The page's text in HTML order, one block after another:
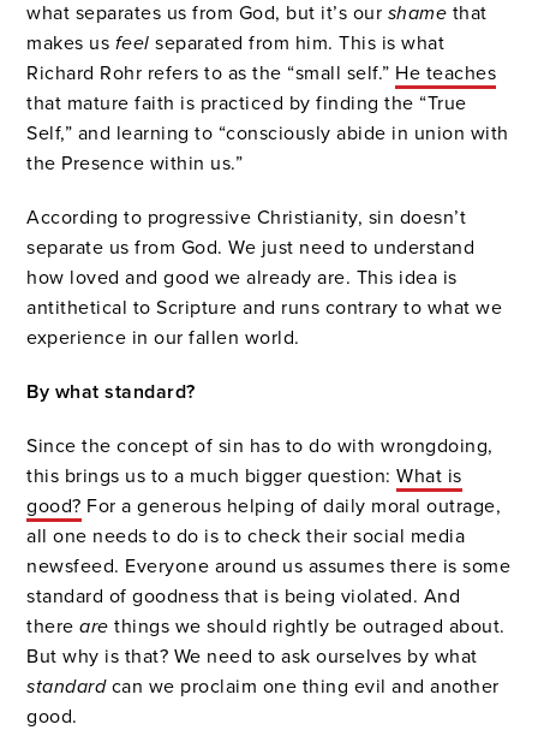
what separates us from God, but it’s our shame that
makes us feelseparated from him. This is what
Richard Rohr refers to as the “small self.” He teaches
that mature faith is practiced by finding the “True
Self,” and learning to “consciously abide in union with
the Presence within us.”
According to progressive Christianity, sin doesn’t
separate us from God. We just need to understand
how loved and good we already are. This idea is
antithetical to Scripture and runs contrary to what we
experience in our fallen world.
By what standard?
Since the concept of sin has to do with wrongdoing,
this brings us to a much bigger question:What is
good? For a generous helping of daily moral outrage,
all one needs to do is to check their social media
newsfeed. Everyone around us assumes there is some
standard of goodness that is being violated. And
thereare things we should rightly be outraged about.
But why is that? We need to ask ourselves by what
standardcan we proclaim one thing evil and another
good.